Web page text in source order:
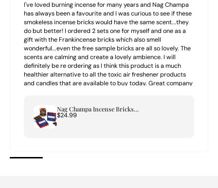
I've loved burning incense for many years and Nag Champa
has always been a favourite and I was curious to see if these
smokeless incense bricks would have the same scent...they
do but better! I ordered 2 sets one for myself and one as a
gift with the Frankincense bricks which also smell
wonderful...even the free sample bricks are all so lovely. The
scents are calming and create a lovely ambience. I will
definitely be re ordering as I think this product is a much
healthier alternative to all the toxic air freshener products
and candles that are available to buy today. Great company
Nag Champa Incense Bricks & Tree of Life Burner Set
$24.99